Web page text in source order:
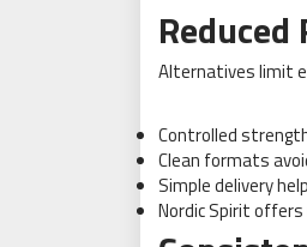
Reduced
Alternatives limit
Controlled
Clean formats
Simple delivery
Nordic Spirit